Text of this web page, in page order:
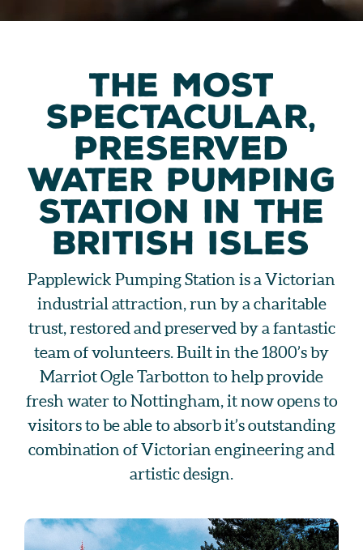
THE MOST
SPECTACULAR,
PRESERVED
WATER PUMPING
STATION IN THE
BRITISH ISLES
Papplewick Pumping Station is a Victorian
industrial attraction, run by a charitable
trust, restored and preserved by a fantastic
team of volunteers. Built in the 1800’s by
Marriot Ogle Tarbotton to help provide
fresh water to Nottingham, it now opens to
visitors to be able to absorb it’s outstanding
combination of Victorian engineering and
artistic design.